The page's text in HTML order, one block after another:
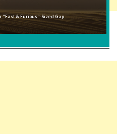
& Furious"-Sized Gap